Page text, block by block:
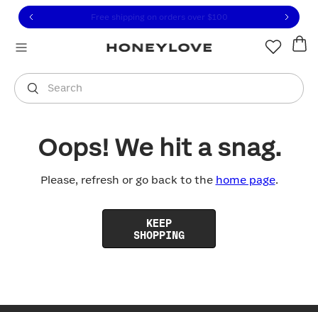
to view our Accessibility Statement or contact us
to content
Free shipping on orders over $100
Search
You are shopping in
Oops! We hit a snag.
Please, refresh or go back to the home page.
KEEP
SHOPPING